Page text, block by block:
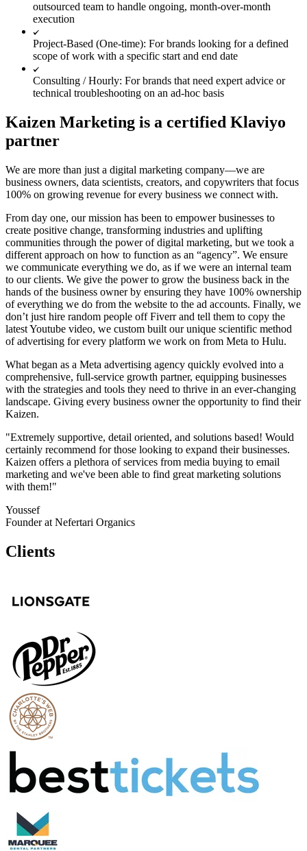
outsourced team to handle ongoing, month-over-month
execution
Project-Based (One-time): For brands looking for a defined
scope of work with a specific start and end date
Consulting / Hourly: For brands that need expert advice or
technical troubleshooting on an ad-hoc basis
Kaizen Marketing is a certified Klaviyo
partner
We are more than just a digital marketing company—we are
business owners, data scientists, creators, and copywriters that focus
100% on growing revenue for every business we connect with.
From day one, our mission has been to empower businesses to
create positive change, transforming industries and uplifting
communities through the power of digital marketing, but we took a
different approach on how to function as an “agency”. We ensure
we communicate everything we do, as if we were an internal team
to our clients. We give the power to grow the business back in the
hands of the business owner by ensuring they have 100% ownership
of everything we do from the website to the ad accounts. Finally, we
don’t just hire random people off Fiverr and tell them to copy the
latest Youtube video, we custom built our unique scientific method
of advertising for every platform we work on from Meta to Hulu.
What began as a Meta advertising agency quickly evolved into a
comprehensive, full-service growth partner, equipping businesses
with the strategies and tools they need to thrive in an ever-changing
landscape. Giving every business owner the opportunity to find their
Kaizen.
"Extremely supportive, detail oriented, and solutions based! Would
certainly recommend for those looking to expand their businesses.
Kaizen offers a plethora of services from media buying to email
marketing and we've been able to find great marketing solutions
with them!"
Youssef
Founder at Nefertari Organics
Clients